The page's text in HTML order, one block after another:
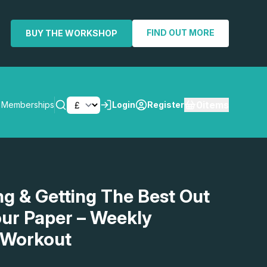
BUY THE WORKSHOP FIND OUT MORE
Memberships Login Register
& Getting The Best Out
Paper – Weekly